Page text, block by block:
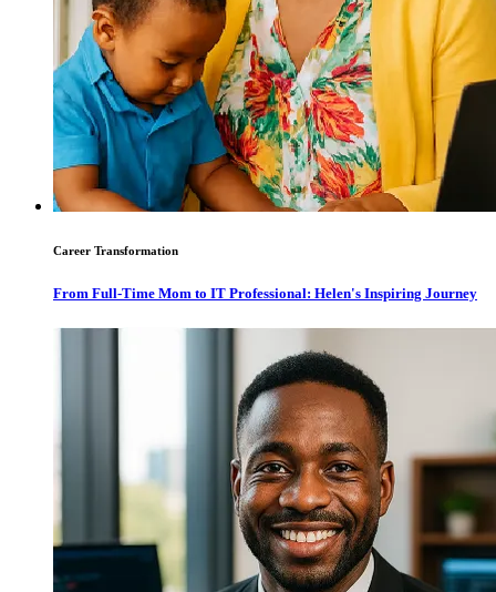
Career Transformation
From Full-Time Mom to IT Professional: Helen's Inspiring Journey